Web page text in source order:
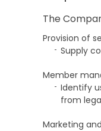
The
Provision of
Supply
Member
Identify
from
Marketing